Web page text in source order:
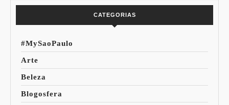
CATEGORIAS
#MySaoPaulo
Arte
Beleza
Blogosfera